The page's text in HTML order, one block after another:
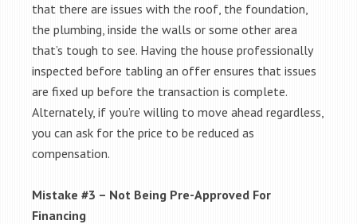
that there are issues with the roof, the foundation,
the plumbing, inside the walls or some other area
that’s tough to see. Having the house professionally
inspected before tabling an offer ensures that issues
are fixed up before the transaction is complete.
Alternately, if you’re willing to move ahead regardless,
you can ask for the price to be reduced as
compensation.
Mistake #3 – Not Being Pre-Approved For
Financing